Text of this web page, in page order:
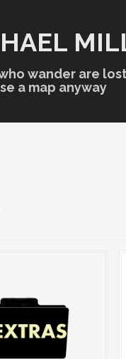
wander are
a map anyway